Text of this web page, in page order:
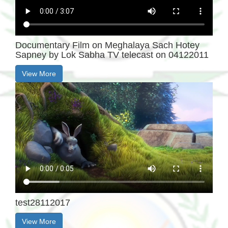
Documentary Film on Meghalaya Sach Hotey
Sapney by Lok Sabha TV telecast on 04122011
View More
test28112017
View More